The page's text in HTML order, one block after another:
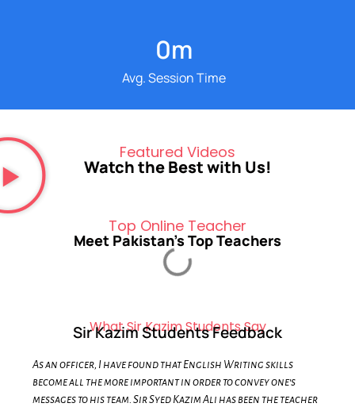
Avg. Session Time
0m
Featured Videos
Watch the Best with Us!
Top Online Teacher
Meet Pakistan's Top Teachers
What Sir Kazim Students Say
Sir Kazim Students Feedback
As an officer, I have found that English Writing skills
become all the more important in order to convey one's
messages to his team. Sir Syed Kazim Ali has been the teacher